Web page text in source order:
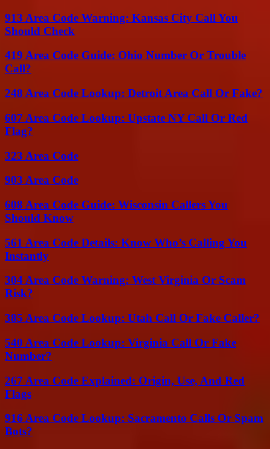
913 Area Code Warning: Kansas City Call You
Should Check
419 Area Code Guide: Ohio Number Or Trouble
Call?
248 Area Code Lookup: Detroit Area Call Or Fake?
607 Area Code Lookup: Upstate NY Call Or Red
Flag?
323 Area Code
903 Area Code
608 Area Code Guide: Wisconsin Callers You
Should Know
561 Area Code Details: Know Who’s Calling You
Instantly
304 Area Code Warning: West Virginia Or Scam
Risk?
385 Area Code Lookup: Utah Call Or Fake Caller?
540 Area Code Lookup: Virginia Call Or Fake
Number?
267 Area Code Explained: Origin, Use, And Red
Flags
916 Area Code Lookup: Sacramento Calls Or Spam
Bots?